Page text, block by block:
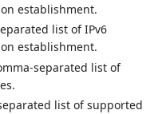
establishment.
list of IPv6
establishment.
separated list of
list of supported